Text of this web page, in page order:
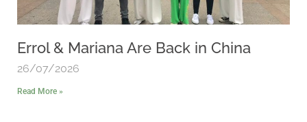
Errol & Mariana Are Back in China
26/07/2026
Read More »